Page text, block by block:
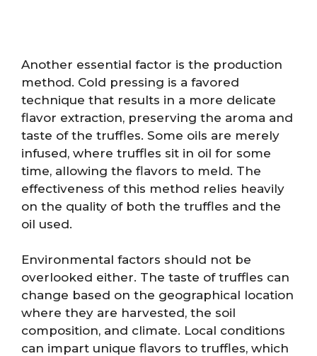
Another essential factor is the production
method. Cold pressing is a favored
technique that results in a more delicate
flavor extraction, preserving the aroma and
taste of the truffles. Some oils are merely
infused, where truffles sit in oil for some
time, allowing the flavors to meld. The
effectiveness of this method relies heavily
on the quality of both the truffles and the
oil used.
Environmental factors should not be
overlooked either. The taste of truffles can
change based on the geographical location
where they are harvested, the soil
composition, and climate. Local conditions
can impart unique flavors to truffles, which